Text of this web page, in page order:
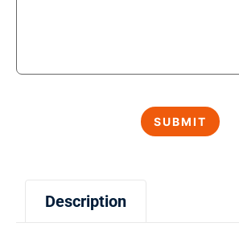
Description